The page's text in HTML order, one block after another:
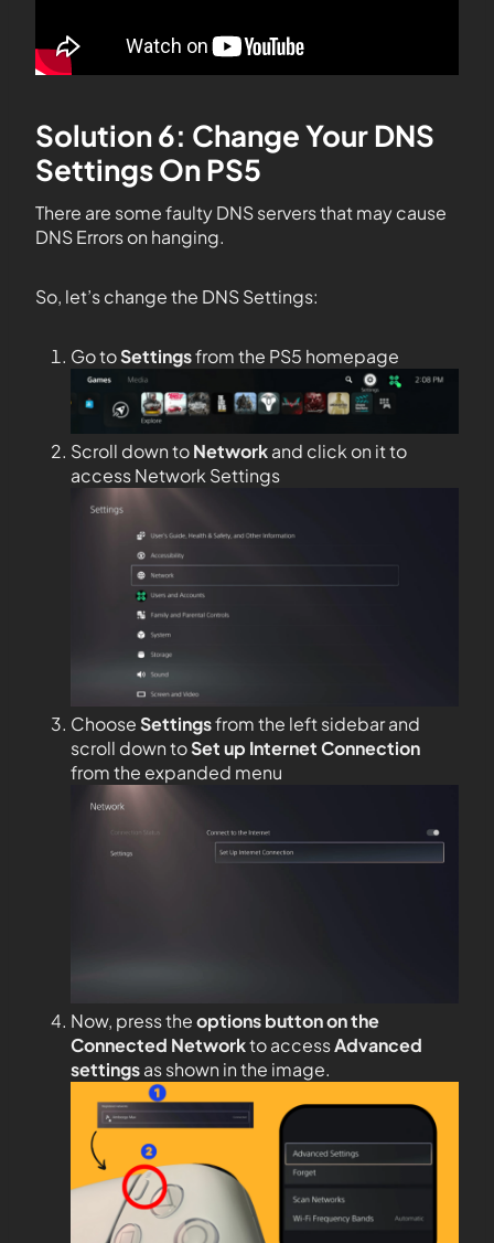
Solution 6: Change Your DNS
Settings On PS5
There are some faulty DNS servers that may cause
DNS Errors on hanging.
So, let’s change the DNS Settings:
Go toSettingsfrom the PS5 homepage
Scroll down toNetworkand click on it to
access Network Settings
ChooseSettingsfrom the left sidebar and
scroll down toSet up Internet Connection
from the expanded menu
Now, press theoptions button on the
Connected Networkto accessAdvanced
settingsas shown in the image.